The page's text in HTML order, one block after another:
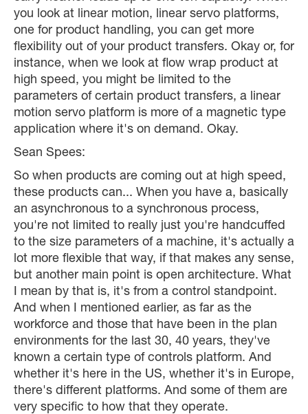
you look at linear motion, linear servo platforms,
one for product handling, you can get more
flexibility out of your product transfers. Okay or, for
instance, when we look at flow wrap product at
high speed, you might be limited to the
parameters of certain product transfers, a linear
motion servo platform is more of a magnetic type
application where it's on demand. Okay.
Sean Spees:
So when products are coming out at high speed,
these products can... When you have a, basically
an asynchronous to a synchronous process,
you're not limited to really just you're handcuffed
to the size parameters of a machine, it's actually a
lot more flexible that way, if that makes any sense,
but another main point is open architecture. What
I mean by that is, it's from a control standpoint.
And when I mentioned earlier, as far as the
workforce and those that have been in the plan
environments for the last 30, 40 years, they've
known a certain type of controls platform. And
whether it's here in the US, whether it's in Europe,
there's different platforms. And some of them are
very specific to how that they operate.